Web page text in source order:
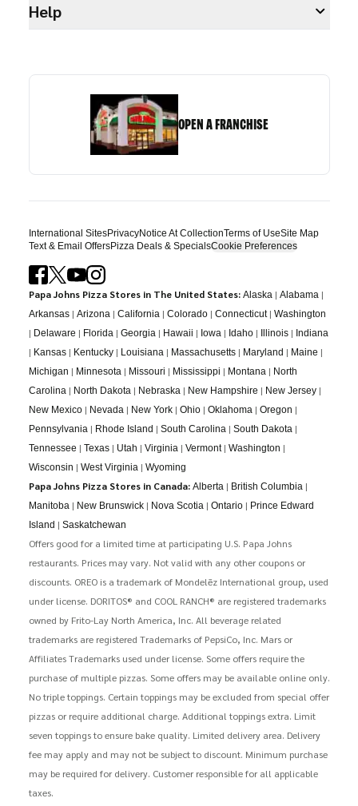
Help
OPEN A FRANCHISE
International SitesPrivacyNotice At CollectionTerms of UseSite Map
Text & Email OffersPizza Deals & SpecialsCookie Preferences
Papa Johns Pizza Stores in The United States: Alaska | Alabama |
Arkansas| Arizona | California | Colorado| Connecticut| Washington
| Delaware | Florida | Georgia | Hawaii | Iowa | Idaho| Illinois| Indiana
| Kansas| Kentucky| Louisiana | Massachusetts| Maryland | Maine |
Michigan | Minnesota | Missouri | Mississippi | Montana | North
Carolina | North Dakota | Nebraska | New Hampshire | New Jersey|
New Mexico| Nevada | New York| Ohio| Oklahoma | Oregon |
Pennsylvania | Rhode Island | South Carolina | South Dakota |
Tennessee | Texas| Utah | Virginia | Vermont| Washington |
Wisconsin | West Virginia | Wyoming
Papa Johns Pizza Stores in Canada: Alberta | British Columbia |
Manitoba | New Brunswick| Nova Scotia | Ontario| Prince Edward
Island | Saskatchewan
Offers good for a limited time at participating U.S. Papa Johns
restaurants. Prices may vary. Not valid with any other coupons or
discounts. OREO is a trademark of Mondelēz International group, used
under license. DORITOS® and COOL RANCH® are registered trademarks
owned by Frito-Lay North America, Inc. All beverage related
trademarks are registered Trademarks of PepsiCo, Inc. Mars or
Affiliates Trademarks used under license. Some offers require the
purchase of multiple pizzas. Some offers may be available online only.
No triple toppings. Certain toppings may be excluded from special offer
pizzas or require additional charge. Additional toppings extra. Limit
seven toppings to ensure bake quality. Limited delivery area. Delivery
fee may apply and may not be subject to discount. Minimum purchase
may be required for delivery. Customer responsible for all applicable
taxes.